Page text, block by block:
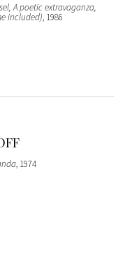
A poetic extravaganza,
included), 1986
, 1974